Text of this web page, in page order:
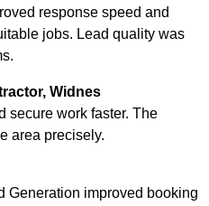
response speed and
jobs. Lead quality was
Widnes
secure work faster. The
area precisely.
Generation improved booking